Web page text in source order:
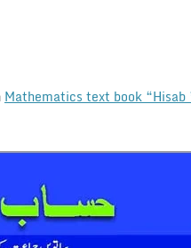
Mathematics text book